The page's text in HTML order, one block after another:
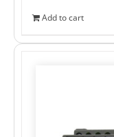
Add to cart